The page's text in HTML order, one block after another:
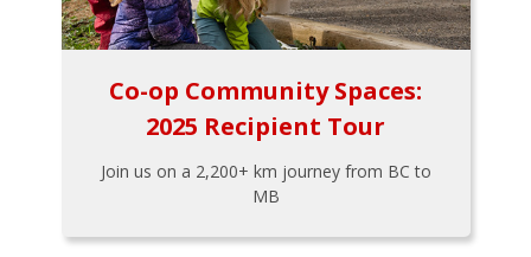
Co-op Community Spaces:
2025 Recipient Tour
Join us on a 2,200+ km journey from BC to
MB